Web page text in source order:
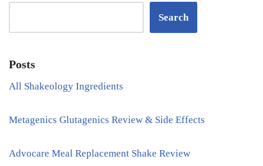
Search
Posts
All Shakeology Ingredients
Metagenics Glutagenics Review & Side Effects
Advocare Meal Replacement Shake Review